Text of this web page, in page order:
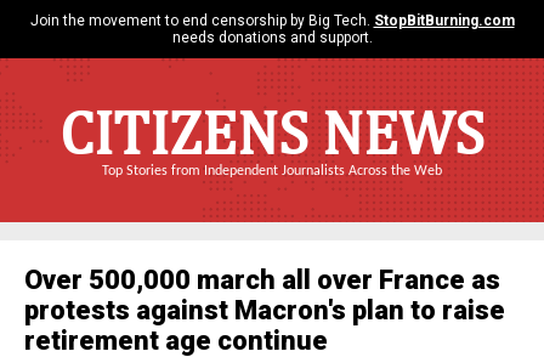
Join the movement to end censorship by Big Tech. StopBitBurning.com
needs donations and support.
CITIZENS NEWS
Top Stories from Independent Journalists Across the Web
Over 500,000 march all over France as
protests against Macron's plan to raise
retirement age continue